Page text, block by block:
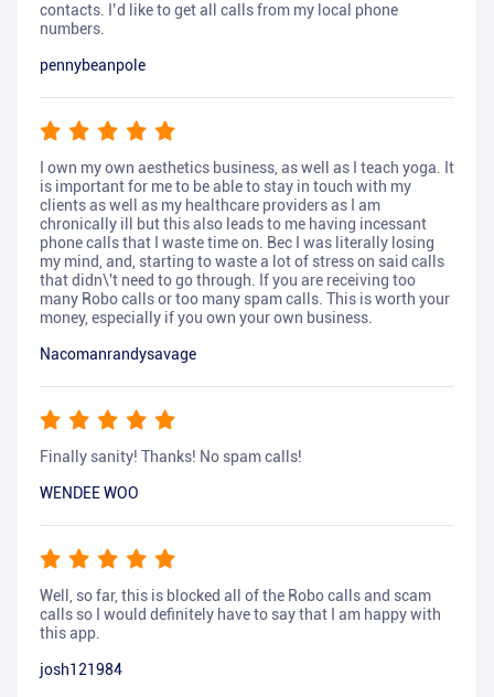
contacts. I’d like to get all calls from my local phone
numbers.
pennybeanpole
I own my own aesthetics business, as well as I teach yoga. It
is important for me to be able to stay in touch with my
clients as well as my healthcare providers as I am
chronically ill but this also leads to me having incessant
phone calls that I waste time on. Bec I was literally losing
my mind, and, starting to waste a lot of stress on said calls
that didn\'t need to go through. If you are receiving too
many Robo calls or too many spam calls. This is worth your
money, especially if you own your own business.
Nacomanrandysavage
Finally sanity! Thanks! No spam calls!
WENDEE WOO
Well, so far, this is blocked all of the Robo calls and scam
calls so I would definitely have to say that I am happy with
this app.
josh121984